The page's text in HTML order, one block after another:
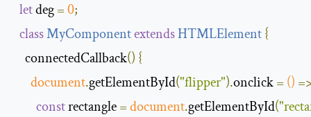
let deg =0;
classMyComponentextendsHTMLElement{
    connectedCallback
() {
document.getElementById("flipper").onclick = ()
const rectangle =document.getElementById(